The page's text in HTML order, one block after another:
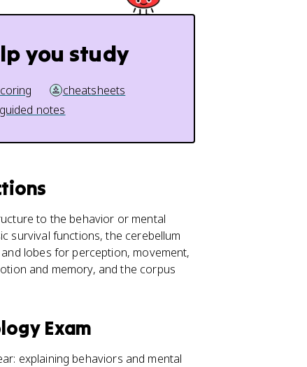
you study
cheatsheets
notes
to the behavior or mental
survival functions, the cerebellum
and lobes for perception, movement,
and memory, and the corpus
Exam
explaining behaviors and mental